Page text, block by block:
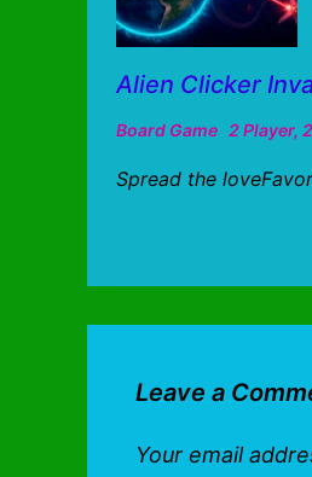
Alien Clicker
Board Game 2 Player,
Spread the
Leave a
Your email